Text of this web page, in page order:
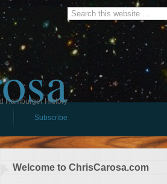
Hamburger History
Subscribe
Welcome to ChrisCarosa.com